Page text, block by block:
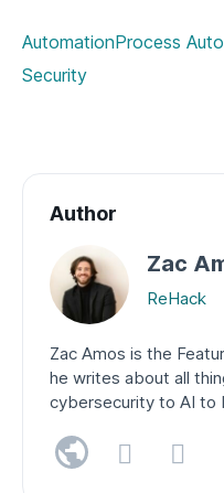
AutomationProcess
Security
Author
Zac
ReHack
Zac Amos is the
he writes about all
cybersecurity to AI to